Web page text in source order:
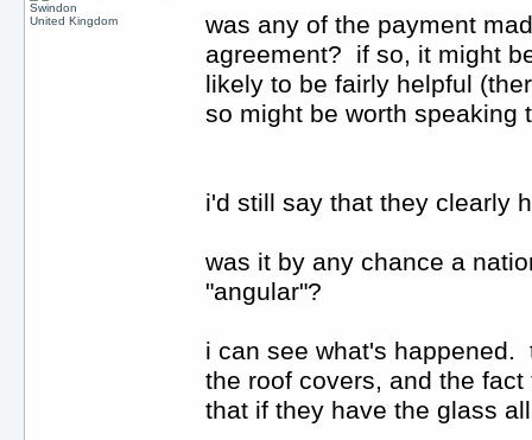
Swindon
United Kingdom
was any of the payment
agreement? if so, it might
likely to be fairly helpful
so might be worth speaking
i'd still say that they clearly
was it by any chance a
"angular"?
i can see what's happened.
the roof covers, and the
that if they have the glass